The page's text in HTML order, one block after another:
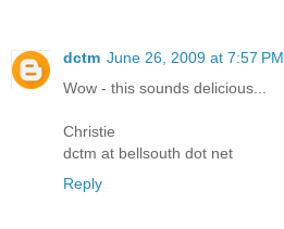
dctm June 26, 2009 at 7:57 PM
Wow - this sounds delicious...
Christie
dctm at bellsouth dot net
Reply